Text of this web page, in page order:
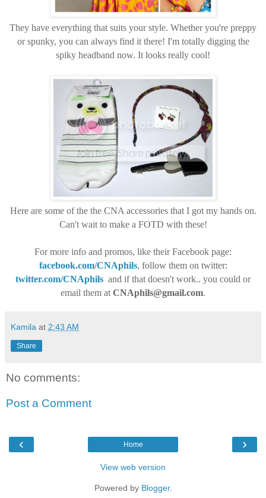
They have everything that suits your style. Whether you're preppy
or spunky, you can always find it there! I'm totally digging the
spiky headband now. It looks really cool!
Here are some of the the CNA accessories that I got my hands on.
Can't wait to make a FOTD with these!
For more info and promos, like their Facebook page:
facebook.com/CNAphils, follow them on twitter:
twitter.com/CNAphils and if that doesn't work.. you could or
email them at CNAphils@gmail.com.
Kamila at 2:43 AM
Share
No comments:
Post a Comment
‹ ›
Home
View web version
Powered by Blogger.